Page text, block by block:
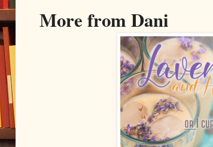
More from Dani